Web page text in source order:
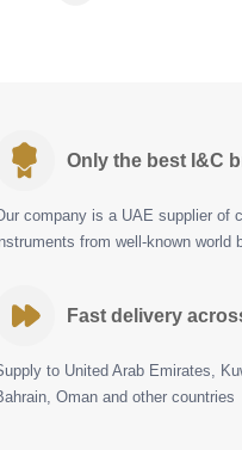
Only the best I&C
company is a UAE supplier of
from well-known world
Fast delivery
to United Arab Emirates,
Oman and other countries